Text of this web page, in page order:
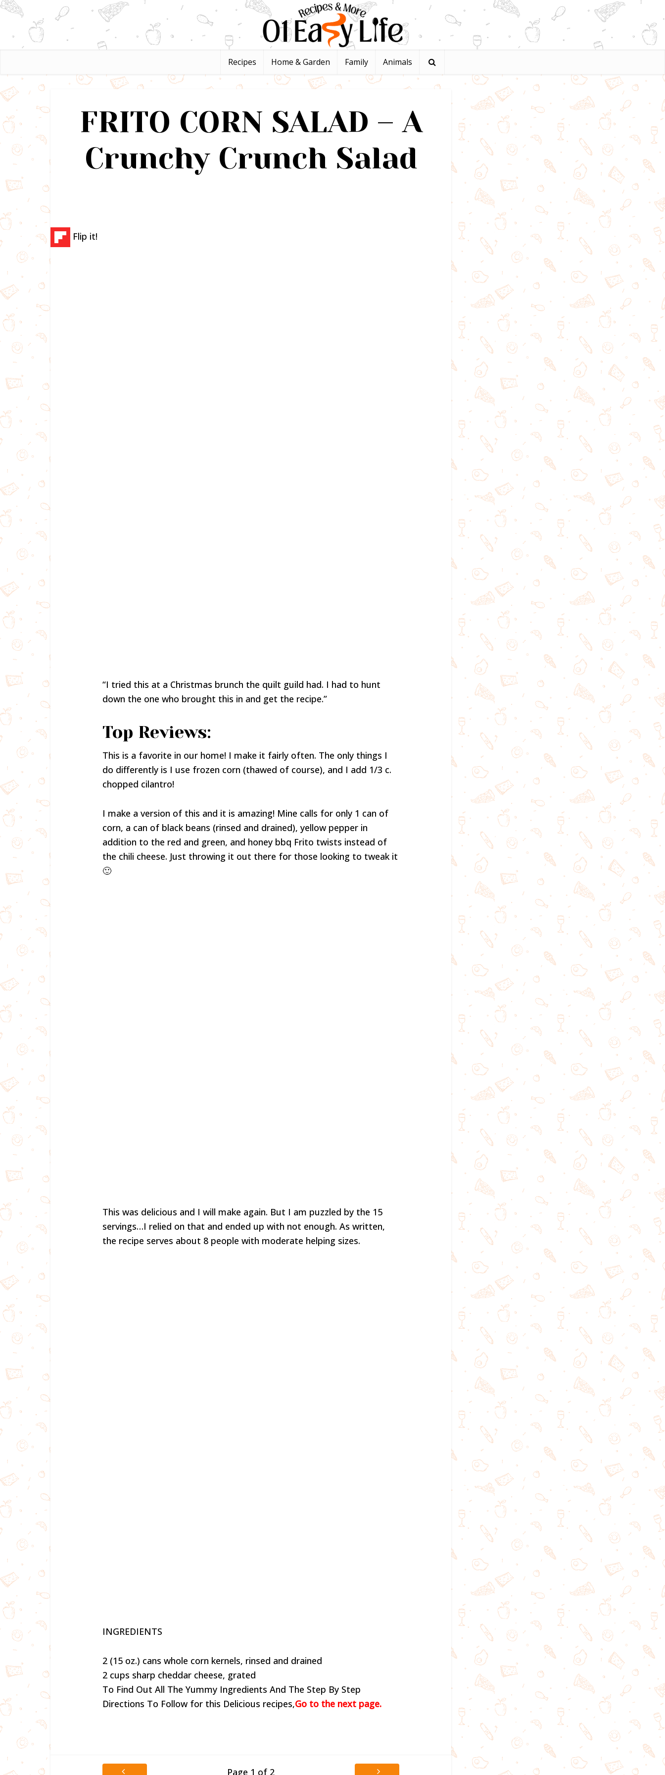
Recipes Home & Garden Family Animals
FRITO CORN SALAD – A
Crunchy Crunch Salad
Flip it!
“I tried this at a Christmas brunch the quilt guild had. I had to hunt
down the one who brought this in and get the recipe.”
Top Reviews:
This is a favorite in our home! I make it fairly often. The only things I
do differently is I use frozen corn (thawed of course), and I add 1/3 c.
chopped cilantro!
I make a version of this and it is amazing! Mine calls for only 1 can of
corn, a can of black beans (rinsed and drained), yellow pepper in
addition to the red and green, and honey bbq Frito twists instead of
the chili cheese. Just throwing it out there for those looking to tweak it
🙂
This was delicious and I will make again. But I am puzzled by the 15
servings…I relied on that and ended up with not enough. As written,
the recipe serves about 8 people with moderate helping sizes.
INGREDIENTS
2 (15 oz.) cans whole corn kernels, rinsed and drained
2 cups sharp cheddar cheese, grated
To Find Out All The Yummy Ingredients And The Step By Step
Directions To Follow for this Delicious recipes,Go to the next page.
Page 1 of 2